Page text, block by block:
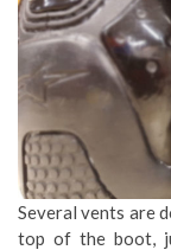
Several vents are
top of the boot,